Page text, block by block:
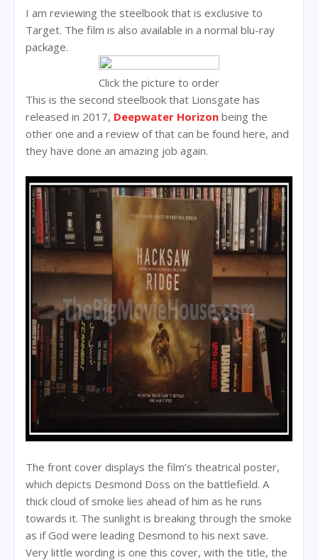
I am reviewing the steelbook that is exclusive to
Target. The film is also available in a normal blu-ray
package.
Click the picture to order
This is the second steelbook that Lionsgate has
released in 2017, Deepwater Horizon being the
other one and a review of that can be found here, and
they have done an amazing job again.
The front cover displays the film’s theatrical poster,
which depicts Desmond Doss on the battlefield. A
thick cloud of smoke lies ahead of him as he runs
towards it. The sunlight is breaking through the smoke
as if God were leading Desmond to his next save.
Very little wording is one this cover, with the title, the